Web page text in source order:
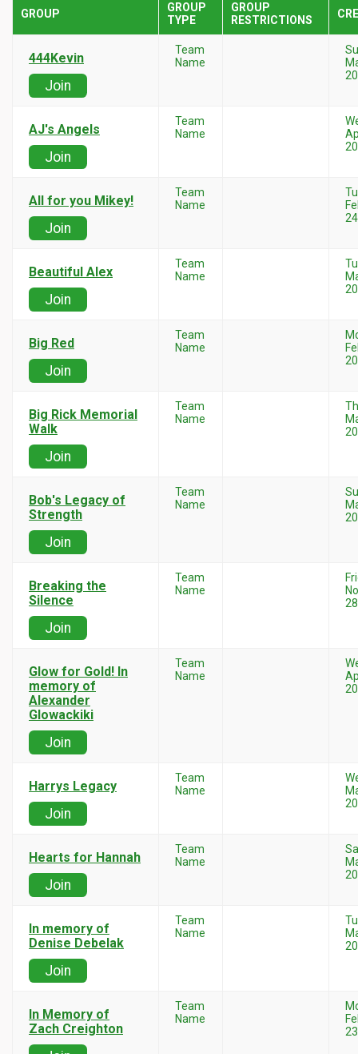
GROUP
GROUP
TYPE
GROUP
RESTRICTIONS
444Kevin
Join
Team
Name
AJ's Angels
Join
Team
Name
All for you Mikey!
Join
Team
Name
Beautiful Alex
Join
Team
Name
Big Red
Join
Team
Name
Big Rick Memorial
Walk
Join
Team
Name
Bob's Legacy of
Strength
Join
Team
Name
Breaking the
Silence
Join
Team
Name
Glow for Gold! In
memory of
Alexander
Glowackiki
Join
Team
Name
Harrys Legacy
Join
Team
Name
Hearts for Hannah
Join
Team
Name
In memory of
Denise Debelak
Join
Team
Name
In Memory of
Zach Creighton
Team
Name